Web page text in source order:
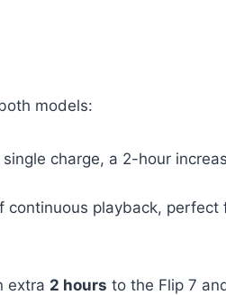
models:
charge, a 2-hour
continuous playback, perfect
extra 2 hours to the Flip 7